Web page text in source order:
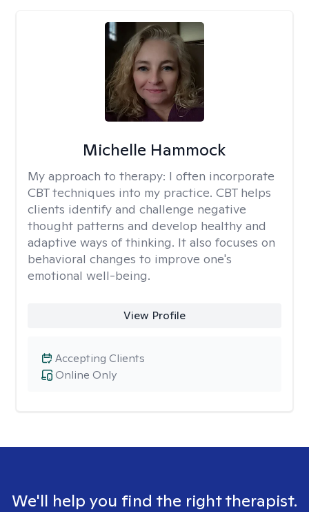
Michelle Hammock
My approach to therapy: I often incorporate
CBT techniques into my practice. CBT helps
clients identify and challenge negative
thought patterns and develop healthy and
adaptive ways of thinking. It also focuses on
behavioral changes to improve one's
emotional well-being.
View Profile
Online Only
Accepting Clients
We'll help you find the right therapist.